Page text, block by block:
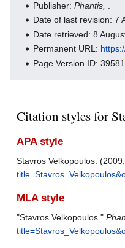
Publisher:Phantis,
Date of last revision: 7
Date retrieved: 8
Permanent URL:
Page Version ID: 39581
Citation styles for
APA style
Stavros Velkopoulos.
MLA style
"Stavros Velkopoulos."